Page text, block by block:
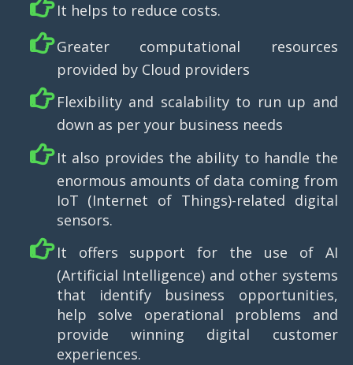
It helps to reduce costs.
Greater computational resources
provided by Cloud providers
Flexibility and scalability to run up and
down as per your business needs
It also provides the ability to handle the
enormous amounts of data coming from
IoT (Internet of Things)-related digital
sensors.
It offers support for the use of AI
(Artificial Intelligence) and other systems
that identify business opportunities,
help solve operational problems and
provide winning digital customer
experiences.